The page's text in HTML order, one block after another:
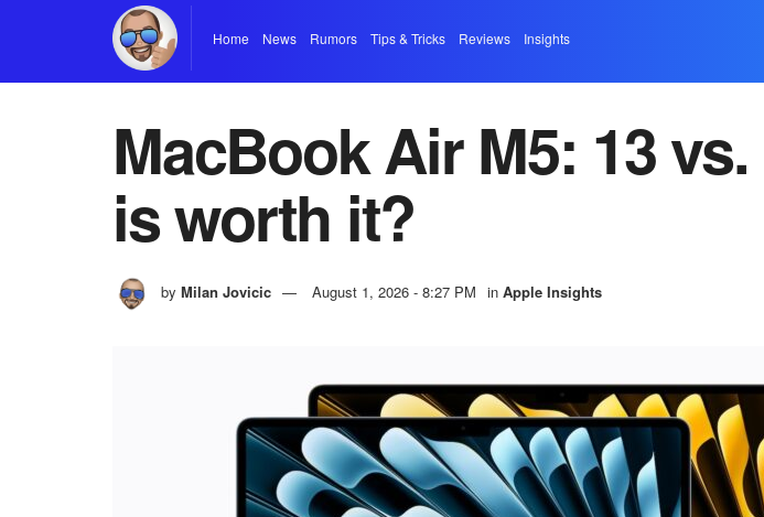
Home News Rumors Tips & Tricks Reviews Insights
MacBook Air M5: 13
is worth it?
by Milan Jovicic August 1, 2026 - 8:27 PM in Apple Insights